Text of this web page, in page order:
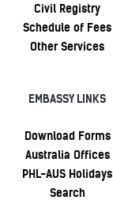
Civil Registry
Schedule of Fees
Other Services
EMBASSY LINKS
Download Forms
Australia Offices
PHL-AUS Holidays
Search